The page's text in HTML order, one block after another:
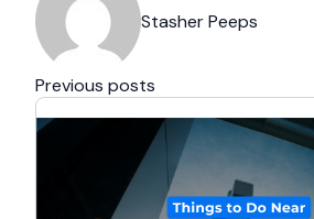
Stasher Peeps
Previous posts